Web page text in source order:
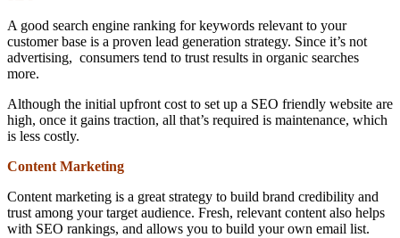
A good search engine ranking for keywords relevant to your
customer base is a proven lead generation strategy. Since it’s not
advertising, consumers tend to trust results in organic searches
more.
Although the initial upfront cost to set up a SEO friendly website are
high, once it gains traction, all that’s required is maintenance, which
is less costly.
Content Marketing
Content marketing is a great strategy to build brand credibility and
trust among your target audience. Fresh, relevant content also helps
with SEO rankings, and allows you to build your own email list.